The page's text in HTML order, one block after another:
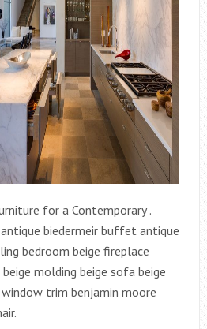
for a Contemporary .
biedermeir buffet antique
bedroom beige fireplace
molding beige sofa beige
trim benjamin moore